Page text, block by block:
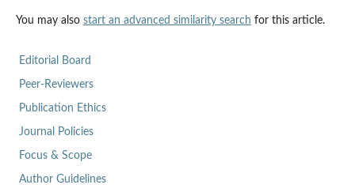
You may also start an advanced similarity search for this article.
Editorial Board
Peer-Reviewers
Publication Ethics
Journal Policies
Focus & Scope
Author Guidelines